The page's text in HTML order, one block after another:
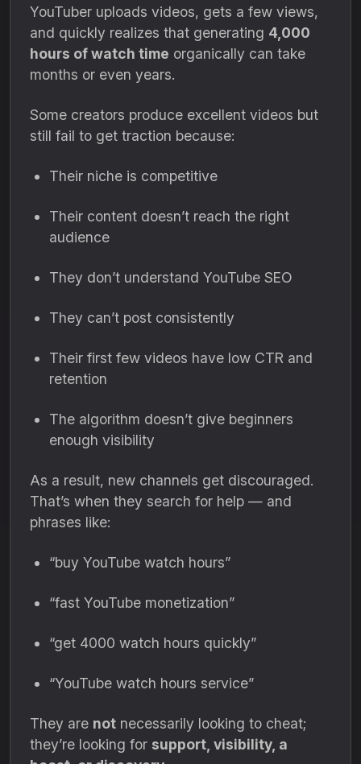
YouTuber uploads videos, gets a few views,
and quickly realizes that generating 4,000
hours of watch time organically can take
months or even years.
Some creators produce excellent videos but
still fail to get traction because:
Their niche is competitive
Their content doesn’t reach the right
audience
They don’t understand YouTube SEO
They can’t post consistently
Their first few videos have low CTR and
retention
The algorithm doesn’t give beginners
enough visibility
As a result, new channels get discouraged.
That’s when they search for help — and
phrases like:
“buy YouTube watch hours”
“fast YouTube monetization”
“get 4000 watch hours quickly”
“YouTube watch hours service”
They are not necessarily looking to cheat;
they’re looking for support, visibility, a